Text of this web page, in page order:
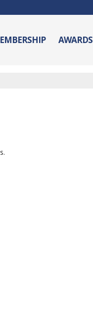
AWARDS